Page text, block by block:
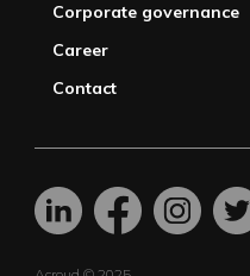
Corporate governance
Career
Contact